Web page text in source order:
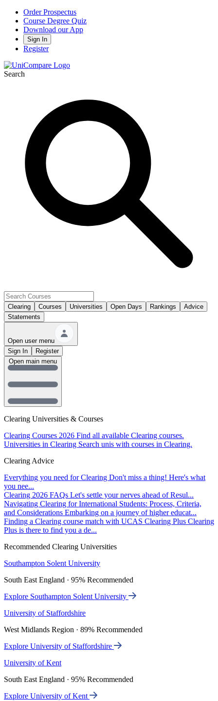
Order Prospectus
Course Degree Quiz
Download our App
Sign In
Register
Search
Clearing Courses Universities Open Days Rankings
Advice
Statements
Open user menu
Sign In
Register
Clearing Universities & Courses
Clearing Courses 2026 Find all available Clearing courses.
Universities in Clearing Search unis with courses in Clearing.
Clearing Advice
Everything you need for Clearing Don't miss a thing! Here's what
you nee...
Clearing 2026 FAQs Let's settle your nerves ahead of Resul...
Navigating Clearing for International Students: Process, Criteria,
and Considerations Embarking on a journey of higher educat...
Finding a Clearing course match with UCAS Clearing Plus Clearing
Plus is there to find you a de...
Recommended Clearing Universities
Southampton Solent University
South East England · 95% Recommended
Explore Southampton Solent University
University of Staffordshire
West Midlands Region · 89% Recommended
Explore University of Staffordshire
University of Kent
South East England · 95% Recommended
Explore University of Kent